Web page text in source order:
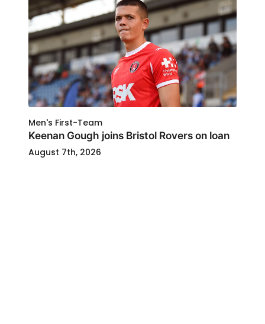
Men's First-Team
Keenan Gough joins Bristol Rovers on loan
August 7th, 2026